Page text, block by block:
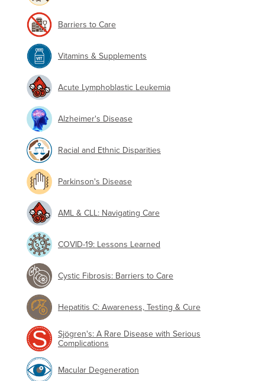
Barriers to Care
Vitamins & Supplements
Acute Lymphoblastic Leukemia
Alzheimer's Disease
Racial and Ethnic Disparities
Parkinson's Disease
AML & CLL: Navigating Care
COVID-19: Lessons Learned
Cystic Fibrosis: Barriers to Care
Hepatitis C: Awareness, Testing & Cure
Sjögren's: A Rare Disease with Serious
Complications
Macular Degeneration